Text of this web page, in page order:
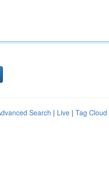
Search | Live | Tag Cloud